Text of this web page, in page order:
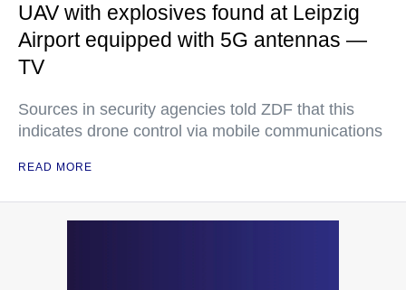
UAV with explosives found at Leipzig
Airport equipped with 5G antennas —
TV
Sources in security agencies told ZDF that this
indicates drone control via mobile communications
READ MORE